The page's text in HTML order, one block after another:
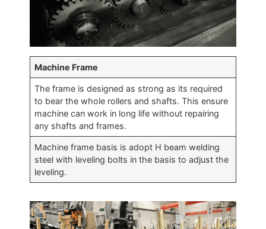
Machine Frame
The frame is designed as strong as its required
to bear the whole rollers and shafts. This ensure
machine can work in long life without repairing
any shafts and frames.
Machine frame basis is adopt H beam welding
steel with leveling bolts in the basis to adjust the
leveling.